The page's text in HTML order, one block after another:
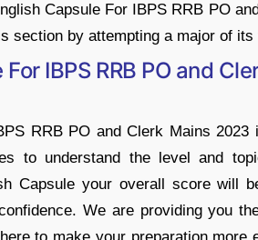
Capsule For IBPS RRB PO
section by attempting a major of
IBPS RRB PO and
RRB PO and Clerk Mains
to understand the level and
Capsule your overall score will
We are providing you